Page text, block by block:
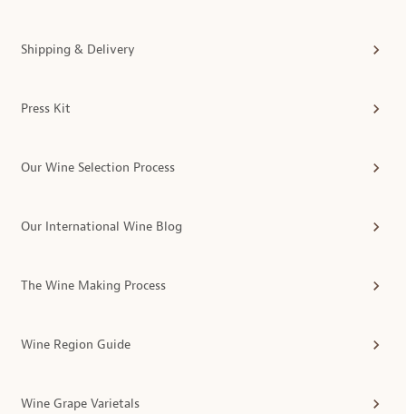
Shipping & Delivery
Press Kit
Our Wine Selection Process
Our International Wine Blog
The Wine Making Process
Wine Region Guide
Wine Grape Varietals